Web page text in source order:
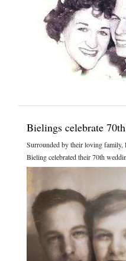
Bielings celebrate
Surrounded by their loving family,
Bieling celebrated their 70th